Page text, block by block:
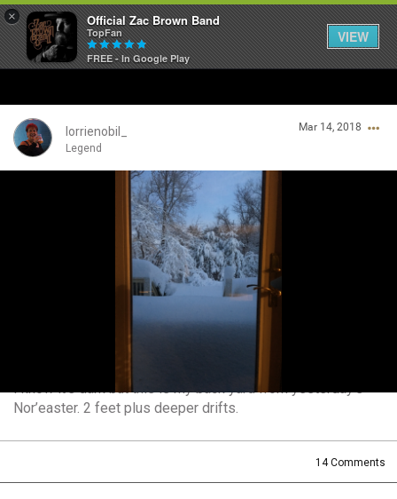
× Official Zac Brown Band
TopFan
FREE - In Google Play
VIEW
lorrienobil_
Legend
Mar 14, 2018
I know it’s dark but this is my back yard from yesterday’s
Nor’easter. 2 feet plus deeper drifts.
14Comments
SHORTCUTS
THE STORE
VIP TICKET PACKAGES
MEMBERSHIP
TOUR DATES
Community
Guest User
Filter Community By